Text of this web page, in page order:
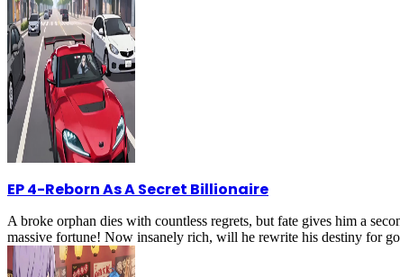
EP 4-Reborn As A Secret Billionaire
A broke orphan dies with countless regrets, but fate gives him a
massive fortune! Now insanely rich, will he rewrite his destiny for